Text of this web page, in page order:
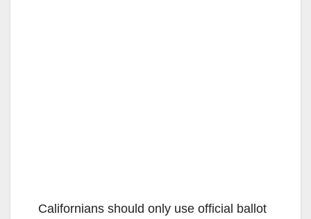
Californians should only use official ballot